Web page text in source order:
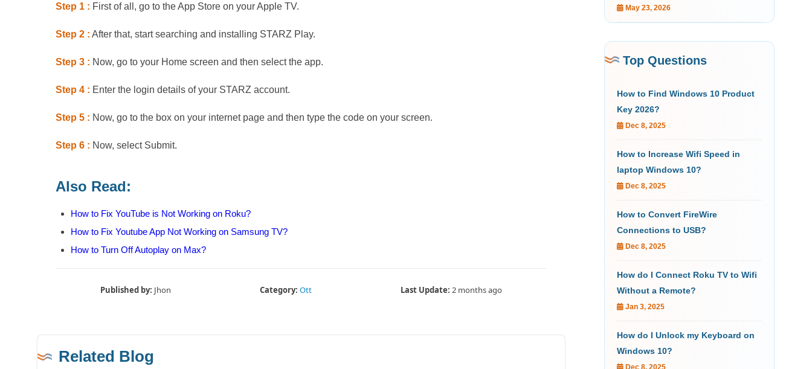
Step 1 : First of all, go to the App Store on your Apple TV.
Step 2 : After that, start searching and installing STARZ Play.
Step 3 : Now, go to your Home screen and then select the app.
Step 4 : Enter the login details of your STARZ account.
Step 5 : Now, go to the box on your internet page and then type the code on your screen.
Step 6 : Now, select Submit.
Also Read:
How to Fix YouTube is Not Working on Roku?
How to Fix Youtube App Not Working on Samsung TV?
How to Turn Off Autoplay on Max?
Published by: Jhon Category: Ott Last Update: 2 months ago
Related Blog
May 23, 2026
Top Questions
How to Find Windows 10 Product
Key 2026?
Dec 8, 2025
How to Increase Wifi Speed in
laptop Windows 10?
Dec 8, 2025
How to Convert FireWire
Connections to USB?
Dec 8, 2025
How do I Connect Roku TV to Wifi
Without a Remote?
Jan 3, 2025
How do I Unlock my Keyboard on
Windows 10?
Dec 8, 2025